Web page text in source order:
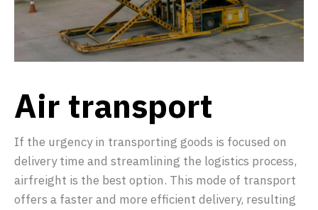
Air transport
If the urgency in transporting goods is focused on
delivery time and streamlining the logistics process,
airfreight is the best option. This mode of transport
offers a faster and more efficient delivery, resulting